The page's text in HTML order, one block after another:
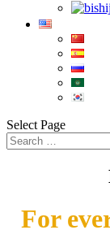
Select Page
For